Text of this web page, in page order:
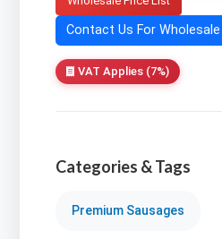
Contact Us For Wholesale
VAT Applies (7%)
Categories & Tags
Premium Sausages